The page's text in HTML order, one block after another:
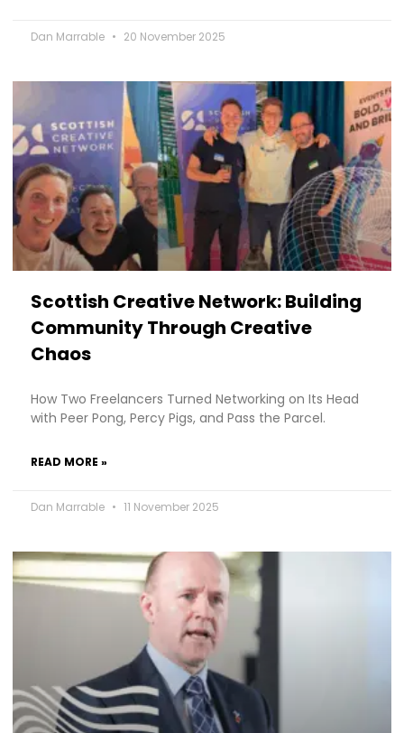
Dan Marrable 20 November 2025
Scottish Creative Network: Building
Community Through Creative
Chaos
How Two Freelancers Turned Networking on Its Head
with Peer Pong, Percy Pigs, and Pass the Parcel.
READ MORE »
Dan Marrable 11 November 2025